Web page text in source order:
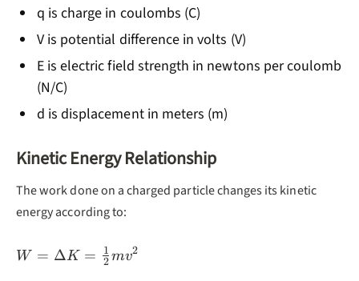
q is charge in coulombs (C)
V is potential difference in volts (V)
E is electric field strength in newtons per coulomb
(N/C)
d is displacement in meters (m)
Kinetic Energy Relationship
The work done on a charged particle changes its kinetic
energy according to:
W =
W = ΔK = 2
1 mv2